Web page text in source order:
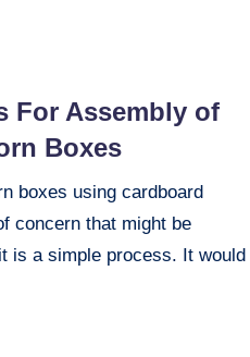
For Assembly of
Boxes
boxes using cardboard
concern that might be
is a simple process. It would